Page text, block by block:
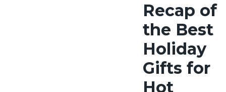
Recap of
the Best
Holiday
Gifts for
Hot